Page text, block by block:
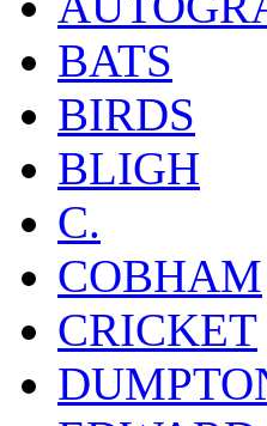
BATS
BIRDS
BLIGH
C.
COBHAM
CRICKET